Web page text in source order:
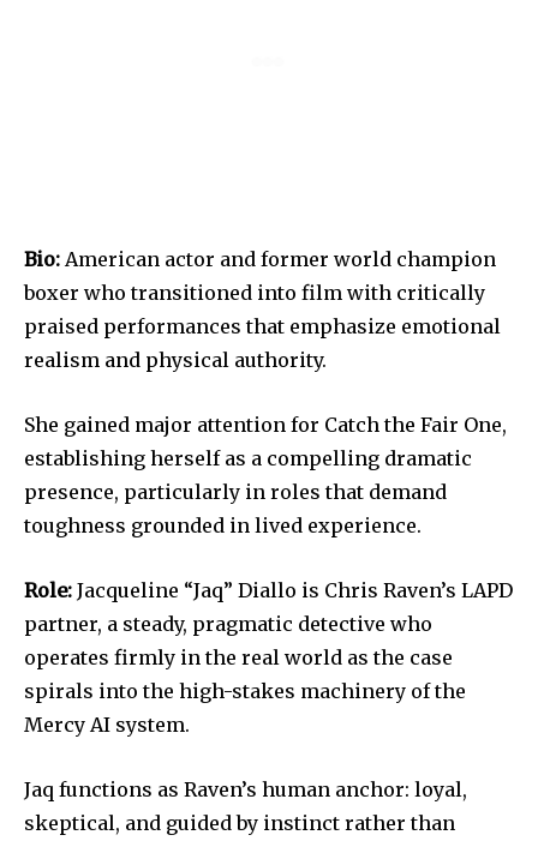
Bio: American actor and former world champion
boxer who transitioned into film with critically
praised performances that emphasize emotional
realism and physical authority.
She gained major attention for Catch the Fair One,
establishing herself as a compelling dramatic
presence, particularly in roles that demand
toughness grounded in lived experience.
Role: Jacqueline “Jaq” Diallo is Chris Raven’s LAPD
partner, a steady, pragmatic detective who
operates firmly in the real world as the case
spirals into the high-stakes machinery of the
Mercy AI system.
Jaq functions as Raven’s human anchor: loyal,
skeptical, and guided by instinct rather than